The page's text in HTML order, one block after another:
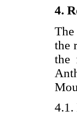
4.
the
the
4.1.